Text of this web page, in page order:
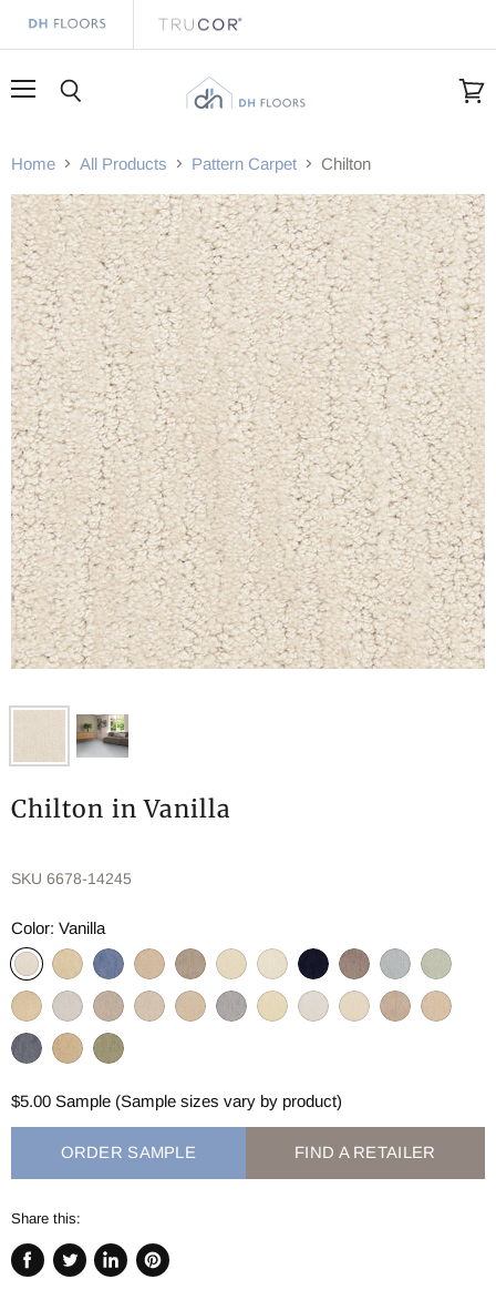
Home All Products Pattern Carpet Chilton
Chilton in Vanilla
SKU 6678-14245
Color: Vanilla
$5.00 Sample (Sample sizes vary by product)
ORDER SAMPLE FIND A RETAILER
Share this:
Share
Tweet
Share
Pin